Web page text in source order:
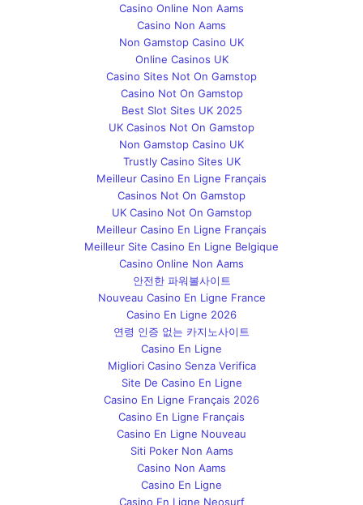
Casino Online Non Aams
Casino Non Aams
Non Gamstop Casino UK
Online Casinos UK
Casino Sites Not On Gamstop
Casino Not On Gamstop
Best Slot Sites UK 2025
UK Casinos Not On Gamstop
Non Gamstop Casino UK
Trustly Casino Sites UK
Meilleur Casino En Ligne Français
Casinos Not On Gamstop
UK Casino Not On Gamstop
Meilleur Casino En Ligne Français
Meilleur Site Casino En Ligne Belgique
Casino Online Non Aams
안전한 파워볼사이트
Nouveau Casino En Ligne France
Casino En Ligne 2026
연령 인증 없는 카지노사이트
Casino En Ligne
Migliori Casino Senza Verifica
Site De Casino En Ligne
Casino En Ligne Français 2026
Casino En Ligne Français
Casino En Ligne Nouveau
Siti Poker Non Aams
Casino Non Aams
Casino En Ligne
Casino En Ligne Neosurf